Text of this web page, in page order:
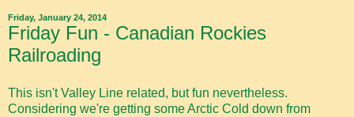
Friday, January 24, 2014
Friday Fun - Canadian Rockies
Railroading
This isn't Valley Line related, but fun nevertheless.
Considering we're getting some Arctic Cold down from